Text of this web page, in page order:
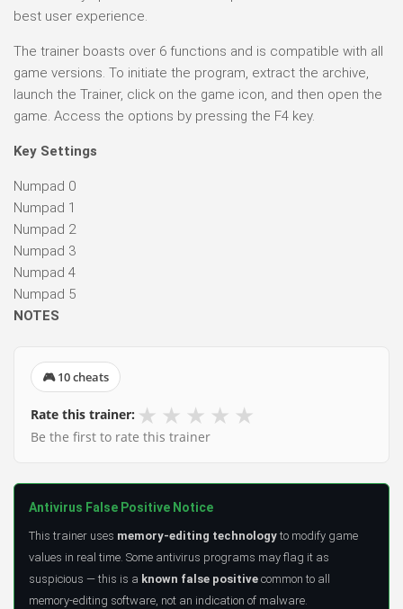
best user experience.
The trainer boasts over 6 functions and is compatible with all
game versions. To initiate the program, extract the archive,
launch the Trainer, click on the game icon, and then open the
game. Access the options by pressing the F4 key.
Key Settings
Numpad 0
Numpad 1
Numpad 2
Numpad 3
Numpad 4
Numpad 5
NOTES
🎮 10 cheats
Rate this trainer: ★ ★ ★ ★ ★
Be the first to rate this trainer
Antivirus False Positive Notice
This trainer uses memory-editing technology to modify game
values in real time. Some antivirus programs may flag it as
suspicious — this is a known false positive common to all
memory-editing software, not an indication of malware.